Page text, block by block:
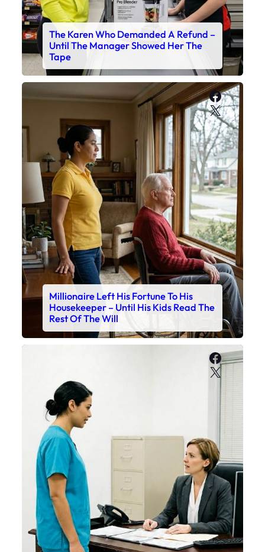
The Karen Who Demanded A Refund –
Until The Manager Showed Her The
Tape
X
Millionaire Left His Fortune To His
Housekeeper – Until His Kids Read The
Rest Of The Will
X